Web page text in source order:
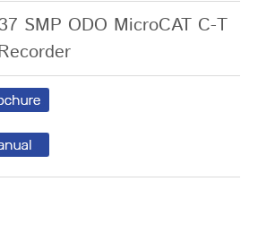
SMP ODO MicroCAT C-T